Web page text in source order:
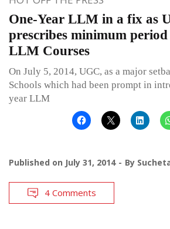
One-Year LLM in a fix as
prescribes minimum
LLM Courses
On July 5, 2014, UGC, as a major
Schools which had been prompt in
year LLM
Published on July 31, 2014 By
4 Comments